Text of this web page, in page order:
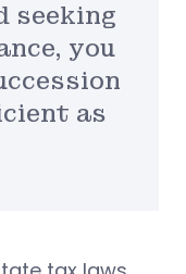
seeking
you
as